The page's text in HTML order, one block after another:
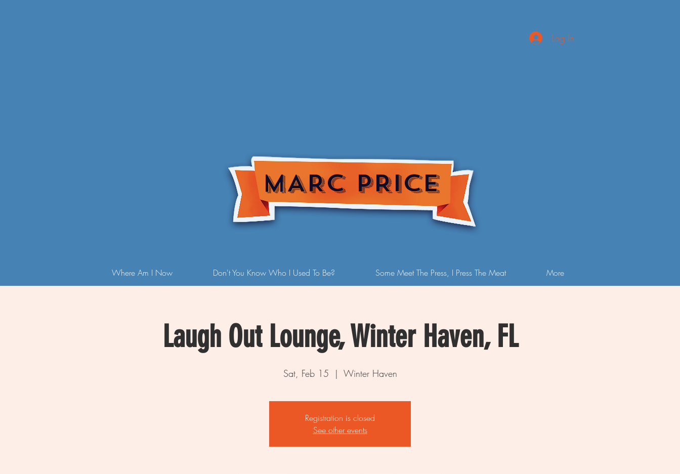
MARC PRICE
Log In
Where Am I Now Don't You Know Who I Used To Be? Some Meet The Press, I Press The Meat More
Laugh Out Lounge, Winter Haven, FL
Sat, Feb 15
  |
Winter Haven
Registration is closed
See other events